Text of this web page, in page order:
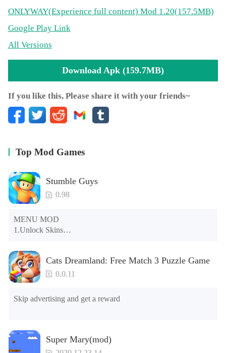
ONLYWAY(Experience full content) Mod 1.20(157.5MB)
Google Play Link
All Versions
Download Apk (159.7MB)
If you like this, Please share it with your friends~
Top Mod Games
Stumble Guys
0.98
MENU MOD
1.Unlock Skins
3.Unlock Variants
4.Unlock Animations
5.Unlock Footsteps
6.Level
8.No ADS
Cats Dreamland: Free Match 3 Puzzle Game
0.0.11
Skip advertising and get a reward
Super Mary(mod)